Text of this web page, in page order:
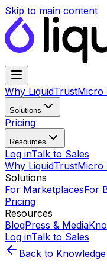
Skip to main content
Why LiquidTrustMicro
Solutions
Pricing
Resources
Log inTalk to Sales
Why LiquidTrustMicro
Solutions
For MarketplacesFor
Pricing
Resources
BlogPress & Media
Log inTalk to Sales
Back to